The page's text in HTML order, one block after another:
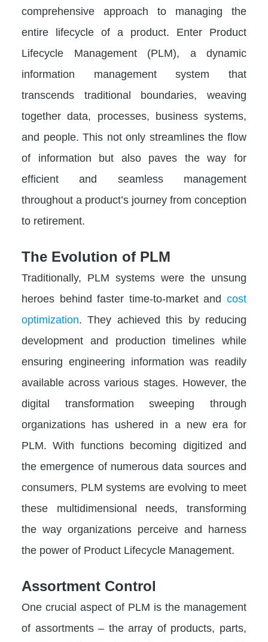
comprehensive approach to managing the
entire lifecycle of a product. Enter Product
Lifecycle Management (PLM), a dynamic
information management system that
transcends traditional boundaries, weaving
together data, processes, business systems,
and people. This not only streamlines the flow
of information but also paves the way for
efficient and seamless management
throughout a product’s journey from conception
to retirement.
The Evolution of PLM
Traditionally, PLM systems were the unsung
heroes behind faster time-to-market and cost
optimization. They achieved this by reducing
development and production timelines while
ensuring engineering information was readily
available across various stages. However, the
digital transformation sweeping through
organizations has ushered in a new era for
PLM. With functions becoming digitized and
the emergence of numerous data sources and
consumers, PLM systems are evolving to meet
these multidimensional needs, transforming
the way organizations perceive and harness
the power of Product Lifecycle Management.
Assortment Control
One crucial aspect of PLM is the management
of assortments – the array of products, parts,